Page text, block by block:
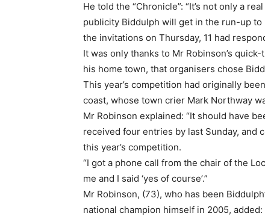
He told the “Chronicle”: “It’s not only a
publicity Biddulph will get in the run-up
the invitations on Thursday, 11 had
It was only thanks to Mr Robinson’s
his home town, that organisers chose
This year’s competition had originally
coast, whose town crier Mark Northway
Mr Robinson explained: “It should have
received four entries by last Sunday, and
this year’s competition.
“I got a phone call from the chair of the
me and I said ‘yes of course’.”
Mr Robinson, (73), who has been
national champion himself in 2005,